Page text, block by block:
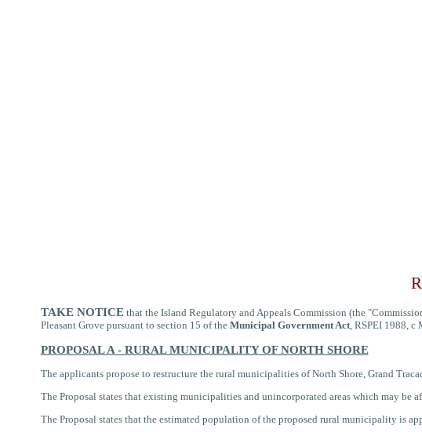
TAKE NOTICE that the Island Regulatory and Appeals Commission (the
Pleasant Grove pursuant to section 15 of the Municipal Government Act, RSPEI 1988, c
PROPOSAL A - RURAL MUNICIPALITY OF NORTH SHORE
The applicants propose to restructure the rural municipalities ofNorth Shore, Grand
The Proposal states that existing municipalities and unincorporated areas which may be
The Proposal states that the estimated population of the proposed rural municipality is